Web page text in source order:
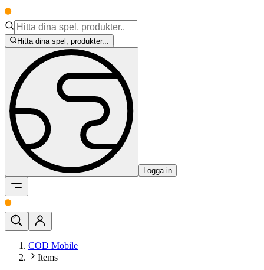
Hitta dina spel, produkter...
Logga in
COD Mobile
Items